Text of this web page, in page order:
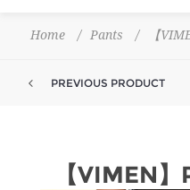
Home / Pants / 【
PREVIOUS PRODUCT
【VIMEN